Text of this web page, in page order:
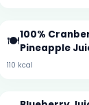
🍽️100%
Pineapple
110 kcal